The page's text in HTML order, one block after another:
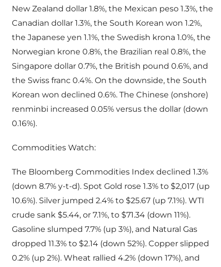
New Zealand dollar 1.8%, the Mexican peso 1.3%, the
Canadian dollar 1.3%, the South Korean won 1.2%,
the Japanese yen 1.1%, the Swedish krona 1.0%, the
Norwegian krone 0.8%, the Brazilian real 0.8%, the
Singapore dollar 0.7%, the British pound 0.6%, and
the Swiss franc 0.4%. On the downside, the South
Korean won declined 0.6%. The Chinese (onshore)
renminbi increased 0.05% versus the dollar (down
0.16%).
Commodities Watch:
The Bloomberg Commodities Index declined 1.3%
(down 8.7% y-t-d). Spot Gold rose 1.3% to $2,017 (up
10.6%). Silver jumped 2.4% to $25.67 (up 7.1%). WTI
crude sank $5.44, or 7.1%, to $71.34 (down 11%).
Gasoline slumped 7.7% (up 3%), and Natural Gas
dropped 11.3% to $2.14 (down 52%). Copper slipped
0.2% (up 2%). Wheat rallied 4.2% (down 17%), and